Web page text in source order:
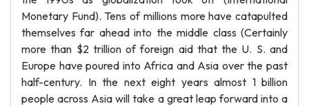
Monetary Fund). Tens of millions more have catapulted
themselves far ahead into the middle class (Certainly
more than $2 trillion of foreign aid that the U. S. and
Europe have poured into Africa and Asia over the past
half-century. In the next eight years almost 1 billion
people across Asia will take a great leap forward into a